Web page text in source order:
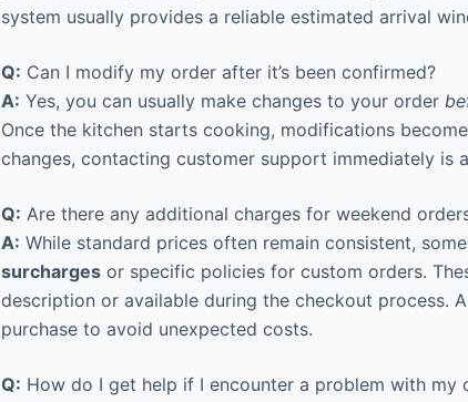
system usually provides a reliable estimated arrival
Q: Can I modify my order after it’s been confirmed?
A: Yes, you can usually make changes to your order
Once the kitchen starts cooking, modifications
changes, contacting customer support immediately is
Q: Are there any additional charges for weekend
A: While standard prices often remain consistent,
surcharges or specific policies for custom orders.
description or available during the checkout process.
purchase to avoid unexpected costs.
Q: How do I get help if I encounter a problem with my